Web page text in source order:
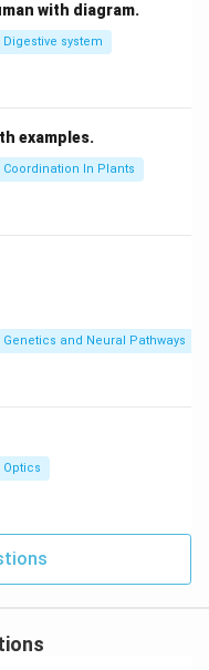
with diagram.
Digestive system
examples.
Coordination In Plants
Genetics and Neural Pathways
Optics